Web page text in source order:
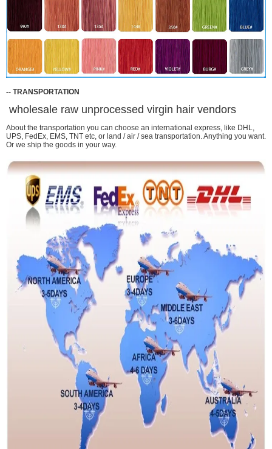
-- TRANSPORTATION
wholesale raw unprocessed virgin hair vendors
About the transportation you can choose an international express, like DHL,
UPS, FedEx, EMS, TNT etc, or land / air / sea transportation. Anything you want.
Or we ship the goods in your way.